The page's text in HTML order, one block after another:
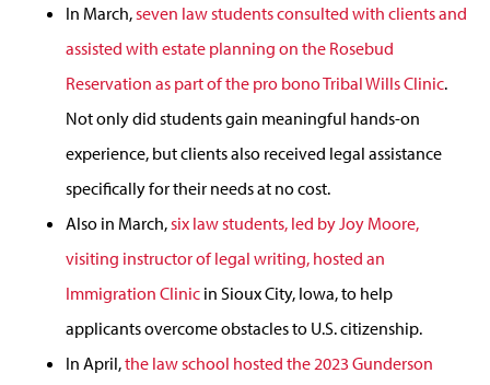
In March, seven law students consulted with clients and
assisted with estate planning on the Rosebud
Reservation as part of the pro bono Tribal Wills Clinic.
Not only did students gain meaningful hands-on
experience, but clients also received legal assistance
specifically for their needs at no cost.
Also in March, six law students, led by Joy Moore,
visiting instructor of legal writing, hosted an
Immigration Clinic in Sioux City, Iowa, to help
applicants overcome obstacles to U.S. citizenship.
In April,the law school hosted the 2023 Gunderson